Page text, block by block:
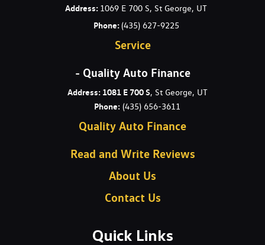
Address: 1069 E 700 S, St George, UT
Phone:(435) 627-9225
Service
- Quality Auto Finance
Address: 1081 E 700 S, St George, UT
Phone: (435) 656-3611
Quality Auto Finance
Read and Write Reviews
About Us
Contact Us
Quick Links